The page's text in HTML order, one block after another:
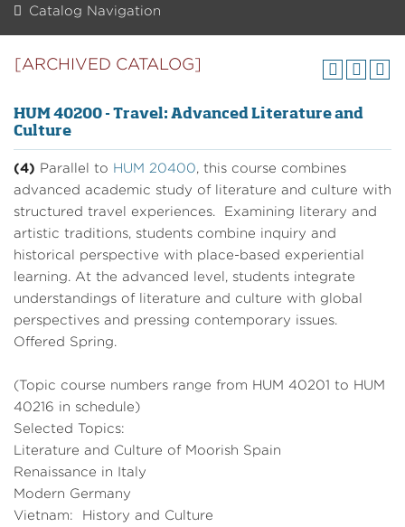
Catalog Navigation
[ARCHIVED CATALOG]
HUM 40200 - Travel: Advanced Literature and
Culture
(4) Parallel to HUM 20400, this course combines
advanced academic study of literature and culture with
structured travel experiences. Examining literary and
artistic traditions, students combine inquiry and
historical perspective with place-based experiential
learning. At the advanced level, students integrate
understandings of literature and culture with global
perspectives and pressing contemporary issues.
Offered Spring.
(Topic course numbers range from HUM 40201 to HUM
40216 in schedule)
Selected Topics:
Literature and Culture of Moorish Spain
Renaissance in Italy
Modern Germany
Vietnam: History and Culture